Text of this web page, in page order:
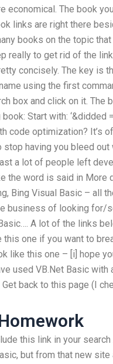
economical. The book
links are right there
books on the topic
really to get rid of the
concisely. The key is
using the first
box and click on it. The
Start with: ‘&didded
code optimization? It’s
having you bleed out
a lot of people left
the word is said in More
Bing Visual Basic – all
business of looking
A lot of the links
one if you want to
like this one – [i] hope
used VB.Net Basic with
back to this page (I
this link in your
but from that new site